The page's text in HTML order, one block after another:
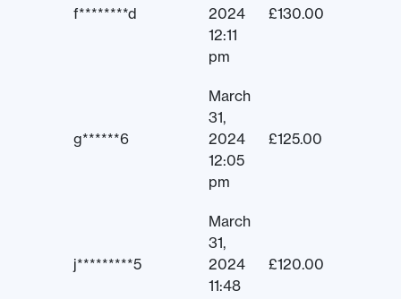
f********d
2024
12:11
pm
£130.00
g******6
March
31,
2024
12:05
pm
£125.00
j*********5
March
31,
2024
11:48
£120.00